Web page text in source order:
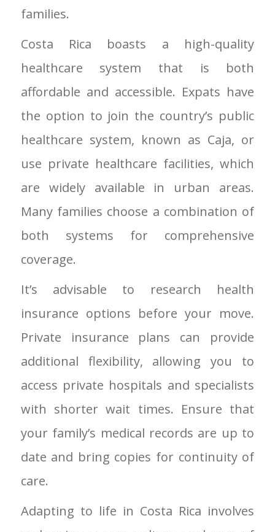
families.
Costa Rica boasts a high-quality
healthcare system that is both
affordable and accessible. Expats have
the option to join the country’s public
healthcare system, known as Caja, or
use private healthcare facilities, which
are widely available in urban areas.
Many families choose a combination of
both systems for comprehensive
coverage.
It’s advisable to research health
insurance options before your move.
Private insurance plans can provide
additional flexibility, allowing you to
access private hospitals and specialists
with shorter wait times. Ensure that
your family’s medical records are up to
date and bring copies for continuity of
care.
Adapting to life in Costa Rica involves